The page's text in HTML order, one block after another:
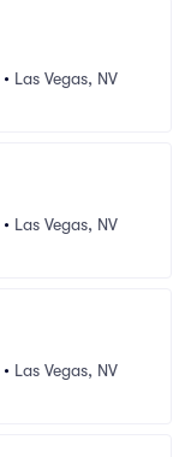
• Las Vegas, NV
• Las Vegas, NV
• Las Vegas, NV